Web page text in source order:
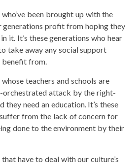
who’ve been brought up with the
generations profit from hoping they
it. It’s these generations who hear
take away any social support
from.
whose teachers and schools are
orchestrated attack by the right-
they need an education. It’s these
from the lack of concern for
done to the environment by their
that have to deal with our culture’s